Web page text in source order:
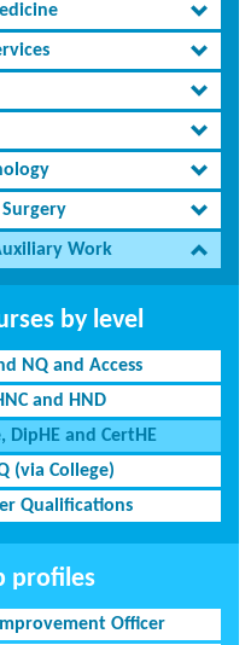
Work
by level
NQ and Access
and HND
DipHE and CertHE
(via College)
Qualifications
profiles
Officer